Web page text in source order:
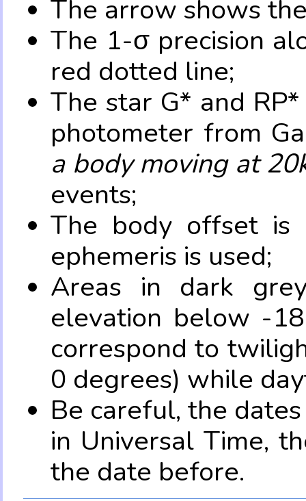
The arrow shows
The 1-σ precision
red dotted line;
The star G* and
photometer from
a body moving at
events;
The body offset is
ephemeris is used;
Areas in dark
elevation below -
correspond to
0 degrees) while
Be careful, the
in Universal Time,
the date before.